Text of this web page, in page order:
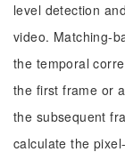
level detection
video. Matching-
the temporal
the first frame or
the subsequent
calculate the